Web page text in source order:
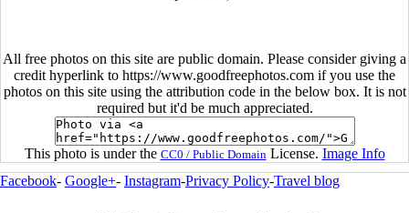
All free photos on this site are public domain. Please consider giving a
credit hyperlink to https://www.goodfreephotos.com if you use the
photos on this site using the attribution code in the below box. It is not
required but it'd be much appreciated.
This photo is under the CC0 / Public Domain License. Image Info
Facebook- Google+- Instagram-Privacy Policy-Travel blog